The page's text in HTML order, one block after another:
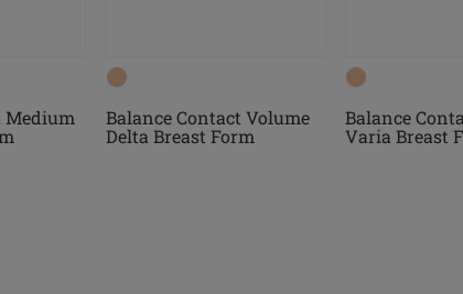
Medium
Balance Contact Volume
Delta Breast Form
Balance
Varia Breast